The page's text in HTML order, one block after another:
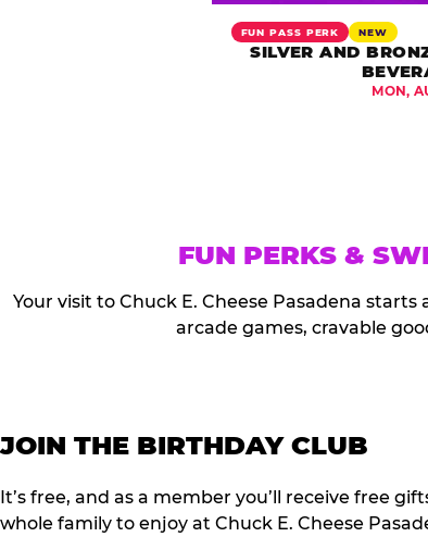
FUN PASS PERK NEW
SILVER AND
MON,
FUN PERKS &
Your visit to Chuck E. Cheese Pasadena
arcade games, cravable
JOIN THE BIRTHDAY CLUB
It’s free, and as a member you’ll receive free
whole family to enjoy at Chuck E. Cheese